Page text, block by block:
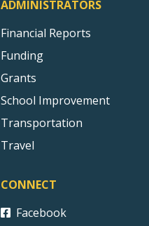
ADMINISTRATORS
Financial Reports
Funding
Grants
School Improvement
Transportation
Travel
CONNECT
Facebook